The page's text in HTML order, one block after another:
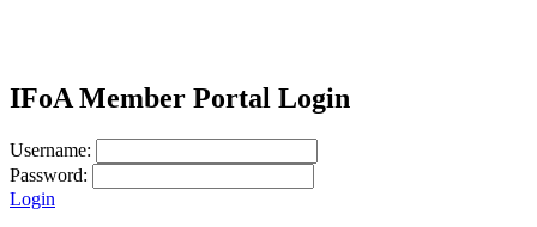
IFoA Member Portal Login
Username:
Password:
Login